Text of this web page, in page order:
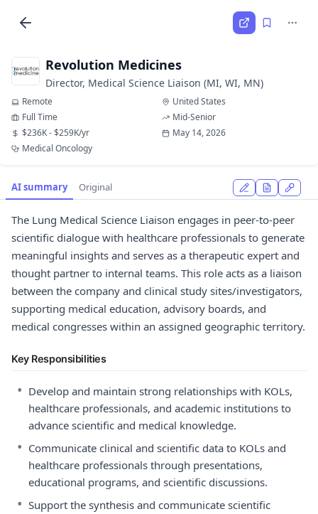
Revolution Medicines
Director, Medical Science Liaison (MI, WI, MN)
Remote
United States
Full Time
Mid-Senior
$236K - $259K/yr
May 14, 2026
Medical Oncology
AI summary Original
The Lung Medical Science Liaison engages in peer-to-peer
scientific dialogue with healthcare professionals to generate
meaningful insights and serves as a therapeutic expert and
thought partner to internal teams. This role acts as a liaison
between the company and clinical study sites/investigators,
supporting medical education, advisory boards, and
medical congresses within an assigned geographic territory.
Key Responsibilities
• Develop and maintain strong relationships with KOLs,
healthcare professionals, and academic institutions to
advance scientific and medical knowledge.
• Communicate clinical and scientific data to KOLs and
healthcare professionals through presentations,
educational programs, and scientific discussions.
• Support the synthesis and communicate scientific